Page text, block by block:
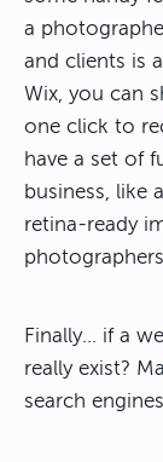
a
and clients is
Wix, you can
one click to
have a set of
business, like
retina-ready
Finally… if a
really exist?
search